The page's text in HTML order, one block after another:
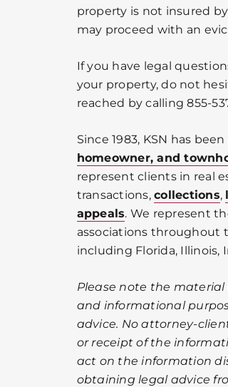
property is not insured
may proceed with an
If you have legal
your property, do not
reached by calling 855-
Since 1983, KSN has
homeowner, and
represent clients in real
transactions,collections,
appeals. We represent
associations throughout
including Florida, Illinois,
Please note the
and informational
advice. No attorney-
or receipt of the
act on the information
obtaining legal advice